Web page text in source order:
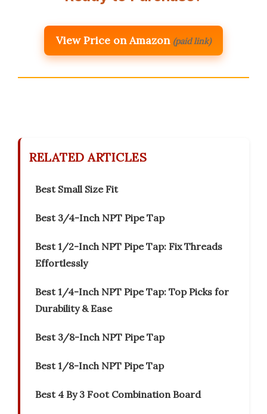
View Price on Amazon (paid link)
RELATED ARTICLES
Best Small Size Fit
Best 3/4-Inch NPT Pipe Tap
Best 1/2-Inch NPT Pipe Tap: Fix Threads
Effortlessly
Best 1/4-Inch NPT Pipe Tap: Top Picks for
Durability & Ease
Best 3/8-Inch NPT Pipe Tap
Best 1/8-Inch NPT Pipe Tap
Best 4 By 3 Foot Combination Board